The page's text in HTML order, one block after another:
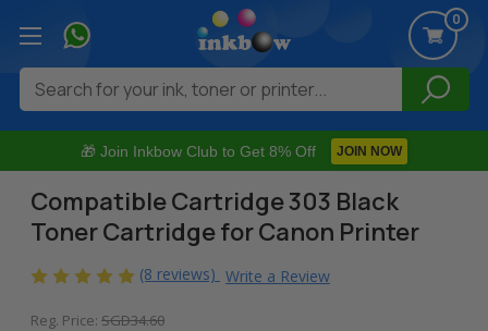
🎁 Join Inkbow Club to Get 8% Off JOIN NOW
0
Search
Compatible Cartridge 303 Black
Toner Cartridge for Canon Printer
(8 reviews) Write a Review
Reg. Price: SGD34.60